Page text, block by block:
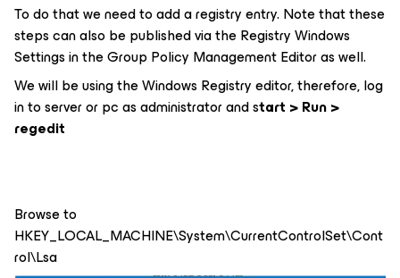
To do that we need to add a registry entry. Note that these
steps can also be published via the Registry Windows
Settings in the Group Policy Management Editor as well.
We will be using the Windows Registry editor, therefore, log
in to server or pc as administrator and start > Run >
regedit
Browse to
HKEY_LOCAL_MACHINE\System\CurrentControlSet\Cont
rol\Lsa